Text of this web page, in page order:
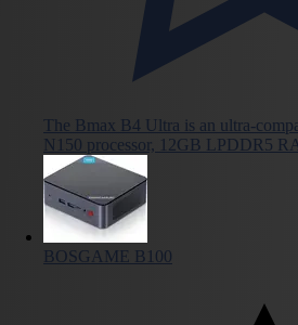
The Bmax B4 Ultra is an ultra-
N150 processor, 12GB LPDDR5
BOSGAME B100